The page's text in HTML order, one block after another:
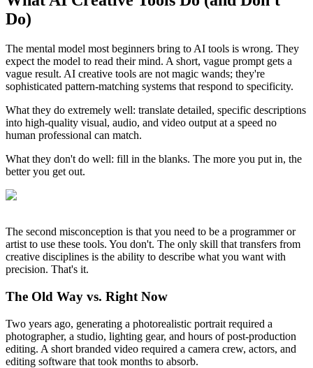
Do)
The mental model most beginners bring to AI tools is wrong. They
expect the model to read their mind. A short, vague prompt gets a
vague result. AI creative tools are not magic wands; they're
sophisticated pattern-matching systems that respond to specificity.
What they do extremely well: translate detailed, specific descriptions
into high-quality visual, audio, and video output at a speed no
human professional can match.
What they don't do well: fill in the blanks. The more you put in, the
better you get out.
The second misconception is that you need to be a programmer or
artist to use these tools. You don't. The only skill that transfers from
creative disciplines is the ability to describe what you want with
precision. That's it.
The Old Way vs. Right Now
Two years ago, generating a photorealistic portrait required a
photographer, a studio, lighting gear, and hours of post-production
editing. A short branded video required a camera crew, actors, and
editing software that took months to absorb.